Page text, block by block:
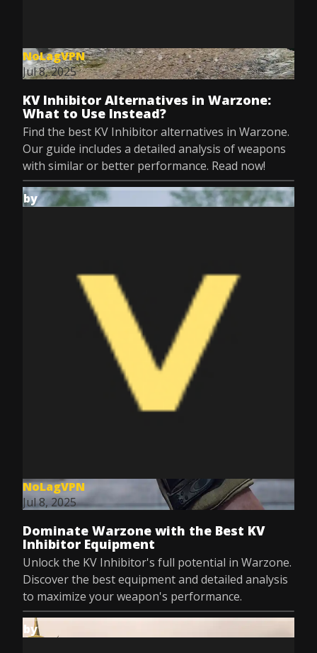
NoLagVPN
Jul 8, 2025
KV Inhibitor Alternatives in Warzone:
What to Use Instead?
Find the best KV Inhibitor alternatives in Warzone.
Our guide includes a detailed analysis of weapons
with similar or better performance. Read now!
by
NoLagVPN
Jul 8, 2025
Dominate Warzone with the Best KV
Inhibitor Equipment
Unlock the KV Inhibitor's full potential in Warzone.
Discover the best equipment and detailed analysis
to maximize your weapon's performance.
by